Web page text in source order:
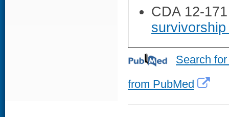
CDA 12-
Search
from PubMed